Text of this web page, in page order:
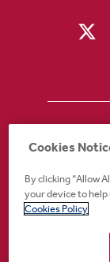
open
Cookies
By clicking “Allow
your device to help
Cookies Policy